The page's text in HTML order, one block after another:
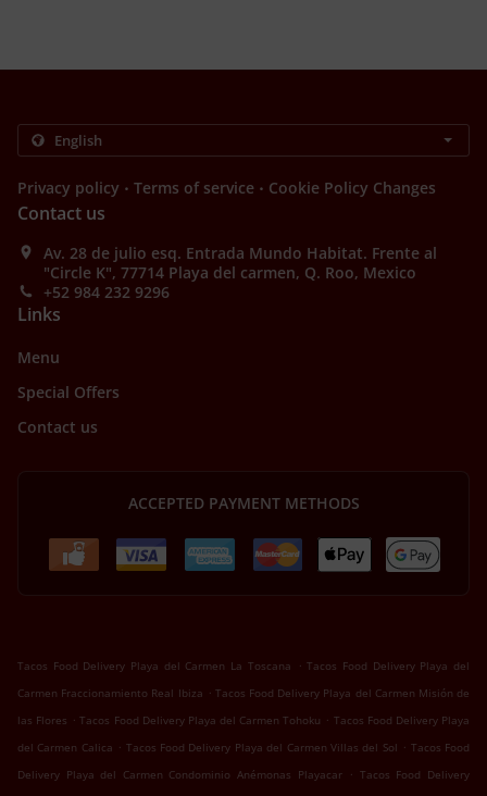
Privacy policy . Terms of service . Cookie Policy Changes
Contact us
Av. 28 de julio esq. Entrada Mundo Habitat. Frente al
"Circle K", 77714 Playa del carmen, Q. Roo, Mexico
+52 984 232 9296
Links
Menu
Special Offers
Contact us
ACCEPTED PAYMENT METHODS
Tacos Food Delivery Playa del Carmen La Toscana . Tacos Food Delivery Playa del
Carmen Fraccionamiento Real Ibiza . Tacos Food Delivery Playa del Carmen Misión de
las Flores . Tacos Food Delivery Playa del Carmen Tohoku . Tacos Food Delivery Playa
del Carmen Calica . Tacos Food Delivery Playa del Carmen Villas del Sol . Tacos Food
Delivery Playa del Carmen Condominio Anémonas Playacar . Tacos Food Delivery